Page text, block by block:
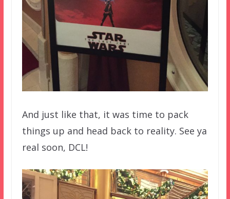
And just like that, it was time to pack
things up and head back to reality. See ya
real soon, DCL!